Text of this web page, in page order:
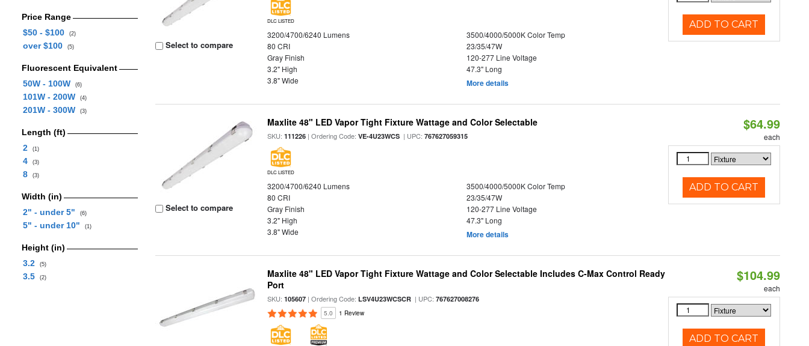
Price Range
$50 - $100
(2)
over $100 (5)
Fluorescent Equivalent
50W - 100W
(6)
101W - 200W (4)
201W - 300W (3)
Length (ft)
2
(1)
4 (3)
8 (3)
Width (in)
2" - under 5"
(6)
5" - under 10" (1)
Height (in)
3.2
(5)
3.5 (2)
Select to compare
DLC LISTED
3200/4700/6240 Lumens
3500/4000/5000K Color Temp
80 CRI
23/35/47W
Gray Finish
120-277 Line Voltage
3.2" High
47.3" Long
3.8" Wide
More details
ADD TO CART
Select to compare
Maxlite 48" LED Vapor Tight Fixture Wattage and Color Selectable
SKU:111226 | Ordering Code:VE-4U23WCS | UPC:767627059315
DLC LISTED
3200/4700/6240 Lumens
3500/4000/5000K Color Temp
80 CRI
23/35/47W
Gray Finish
120-277 Line Voltage
3.2" High
47.3" Long
3.8" Wide
More details
$64.99
each
ADD TO CART
Maxlite 48" LED Vapor Tight Fixture Wattage and Color Selectable Includes C-Max Control Ready
Port
SKU:105607 | Ordering Code:LSV4U23WCSCR | UPC:767627008276
5.0 1 Review
$104.99
each
ADD TO CART